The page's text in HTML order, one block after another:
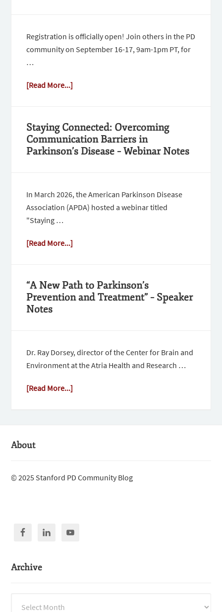
Registration is officially open! Join others in the PD
community on September 16-17, 9am-1pm PT, for
…
[Read More...]
Staying Connected: Overcoming
Communication Barriers in
Parkinson’s Disease – Webinar Notes
In March 2026, the American Parkinson Disease
Association (APDA) hosted a webinar titled
"Staying …
[Read More...]
“A New Path to Parkinson’s
Prevention and Treatment” – Speaker
Notes
Dr. Ray Dorsey, director of the Center for Brain and
Environment at the Atria Health and Research …
[Read More...]
About
© 2025 Stanford PD Community Blog
Archive